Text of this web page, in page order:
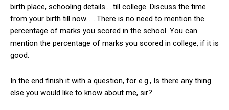
birth place, schooling details…..till college. Discuss the time
from your birth till now…….There is no need to mention the
percentage of marks you scored in the school. You can
mention the percentage of marks you scored in college, if it is
good.
In the end finish it with a question, for e.g., Is there any thing
else you would like to know about me, sir?